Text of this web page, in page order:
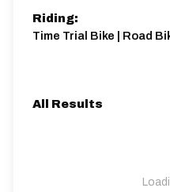
Riding:
Time Trial Bike | Road
All Results